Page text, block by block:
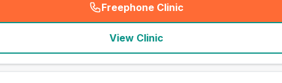
Freephone Clinic
(seo_lab_card_freephone
View Clinic